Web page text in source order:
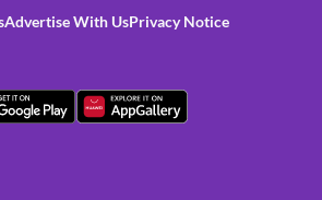
Advertise With UsPrivacy Notice